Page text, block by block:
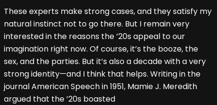
These experts make strong cases, and they satisfy my
natural instinct not to go there. But I remain very
interested in the reasons the ’20s appeal to our
imagination right now. Of course, it’s the booze, the
sex, and the parties. But it’s also a decade with a very
strong identity—and I think that helps. Writing in the
journal American Speech in 1951, Mamie J. Meredith
argued that the ’20s boasted